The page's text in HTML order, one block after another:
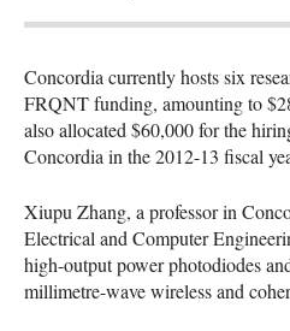
Concordia currently hosts six
FRQNTfunding, amounting to
also allocated $60,000 for the
Concordia in the 2012-13 fiscal
Xiupu Zhang, a professor in
Electrical and Computer
high-output power photodiodes
millimetre-wave wireless and